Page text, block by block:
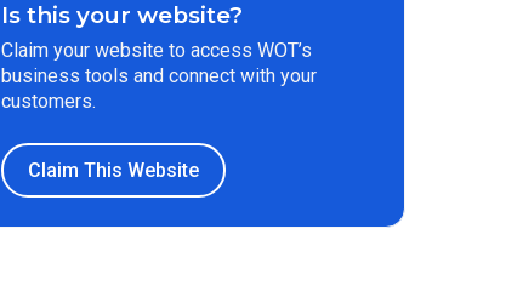
Is this your website?
Claim your website to access WOT’s
business tools and connect with your
customers.
Claim This Website